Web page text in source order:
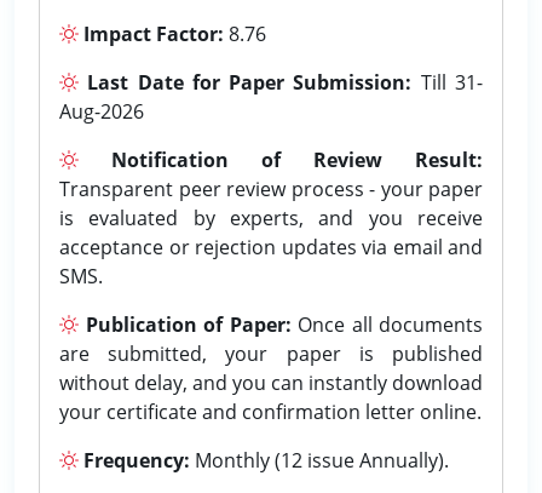
Impact Factor: 8.76
Last Date for Paper Submission: Till 31-
Aug-2026
Notification of Review Result:
Transparent peer review process - your paper
is evaluated by experts, and you receive
acceptance or rejection updates via email and
SMS.
Publication of Paper: Once all documents
are submitted, your paper is published
without delay, and you can instantly download
your certificate and confirmation letter online.
Frequency: Monthly (12 issue Annually).